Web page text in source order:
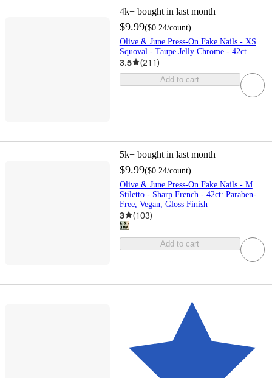
4k+ bought in last month
$9.99($0.24/count)
Olive & June Press-On Fake Nails - XS
Squoval - Taupe Jelly Chrome - 42ct
3.5 (211)
Add to cart
5k+ bought in last month
$9.99($0.24/count)
Olive & June Press-On Fake Nails - M
Stiletto - Sharp French - 42ct: Paraben-
Free, Vegan, Gloss Finish
3 (103)
Add to cart